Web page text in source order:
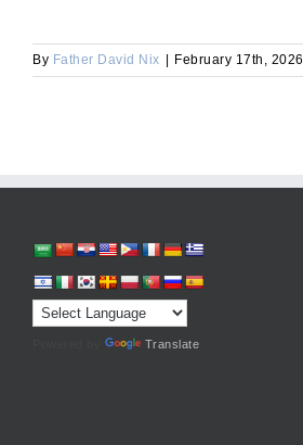
By Father David Nix | February 17th, 2026
Translate